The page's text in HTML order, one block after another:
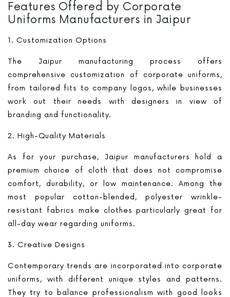
Features Offered by Corporate
Uniforms Manufacturers in Jaipur
1. Customization Options
The Jaipur manufacturing process offers
comprehensive customization of corporate uniforms,
from tailored fits to company logos, while businesses
work out their needs with designers in view of
branding and functionality.
2. High-Quality Materials
As for your purchase, Jaipur manufacturers hold a
premium choice of cloth that does not compromise
comfort, durability, or low maintenance. Among the
most popular cotton-blended, polyester wrinkle-
resistant fabrics make clothes particularly great for
all-day wear regarding uniforms.
3. Creative Designs
Contemporary trends are incorporated into corporate
uniforms, with different unique styles and patterns.
They try to balance professionalism with good looks